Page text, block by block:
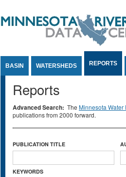
BASIN WATERSHEDS REPORTS
Reports
Advanced Search: The Minnesota
publications from 2000 forward.
PUBLICATION TITLE
KEYWORDS